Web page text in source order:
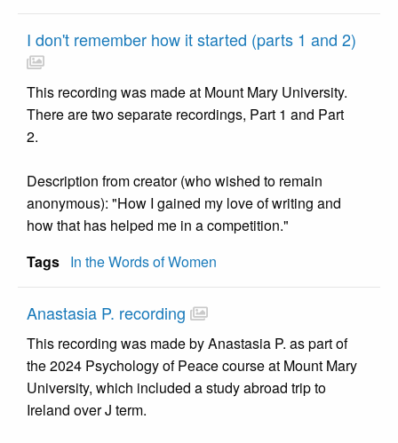
I don't remember how it started (parts 1 and 2)
This recording was made at Mount Mary University.
There are two separate recordings, Part 1 and Part
2.
Description from creator (who wished to remain
anonymous): "How I gained my love of writing and
how that has helped me in a competition."
Tags In the Words of Women
Anastasia P. recording
This recording was made by Anastasia P. as part of
the 2024 Psychology of Peace course at Mount Mary
University, which included a study abroad trip to
Ireland over J term.